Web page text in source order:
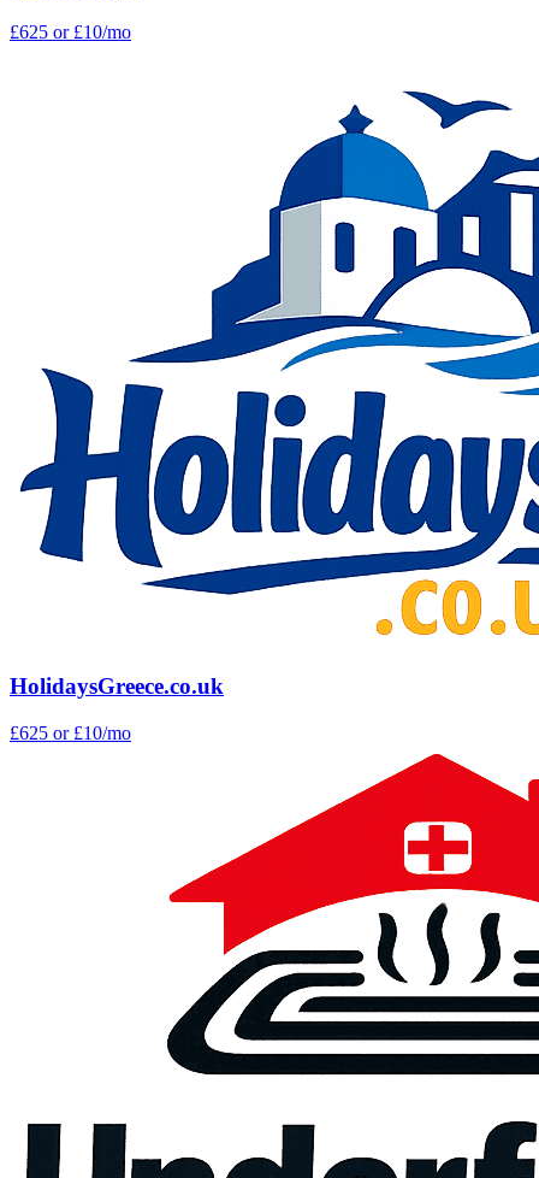
£625 or £10/mo
HolidaysGreece.co.uk
£625 or £10/mo